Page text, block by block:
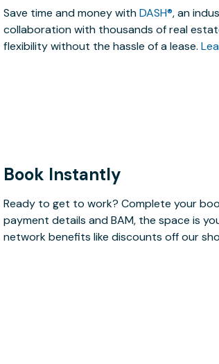
Save time and money withDASH®, an
collaboration with thousands of real
flexibility without the hassle of a lease.
Book Instantly
Ready to get to work? Complete your
payment details and BAM, the space is
network benefits like discounts off our